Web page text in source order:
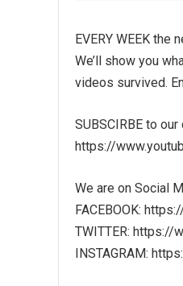
EVERY WEEK the
We’ll show you
videos survived.
SUBSCIRBE to
https://
We are on Social
FACEBOOK:
TWITTER: https://
INSTAGRAM: